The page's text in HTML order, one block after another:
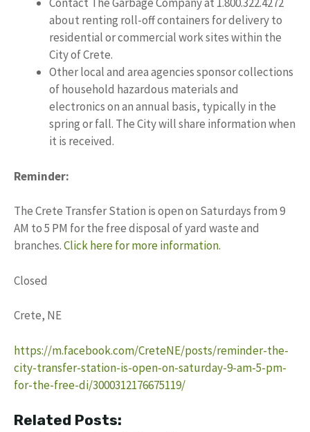
about renting roll-off containers for delivery to
residential or commercial work sites within the
City of Crete.
Other local and area agencies sponsor collections
of household hazardous materials and
electronics on an annual basis, typically in the
spring or fall. The City will share information when
it is received.
Reminder:
The Crete Transfer Station is open on Saturdays from 9
AM to 5 PM for the free disposal of yard waste and
branches.Click here for more information.
Closed
Crete, NE
https://m.facebook.com/CreteNE/posts/reminder-the-
city-transfer-station-is-open-on-saturday-9-am-5-pm-
for-the-free-di/3000312176675119/
Related Posts: